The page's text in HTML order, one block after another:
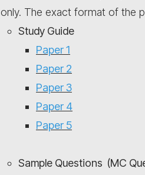
only. The exact format of the
Study Guide
Paper 1
Paper 2
Paper 3
Paper 4
Paper 5
Sample Questions (MC